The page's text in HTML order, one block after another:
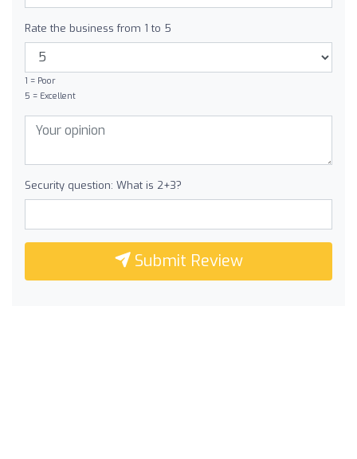
Rate the business from 1 to 5
1 = Poor
5 = Excellent
Security question: What is 2+3?
Submit Review